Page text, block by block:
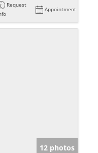
Request
Appointment
12 photos